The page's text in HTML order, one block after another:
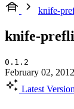
knife-
knife-
0.1.2
February 02, 2012
Latest Version